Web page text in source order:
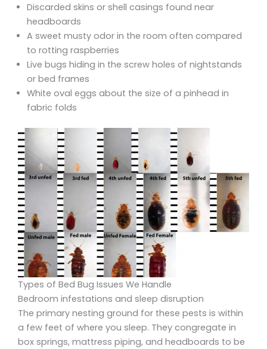
Discarded skins or shell casings found near
headboards
A sweet musty odor in the room often compared
to rotting raspberries
Live bugs hiding in the screw holes of nightstands
or bed frames
White oval eggs about the size of a pinhead in
fabric folds
Types of Bed Bug Issues We Handle
Bedroom infestations and sleep disruption
The primary nesting ground for these pests is within
a few feet of where you sleep. They congregate in
box springs, mattress piping, and headboards to be